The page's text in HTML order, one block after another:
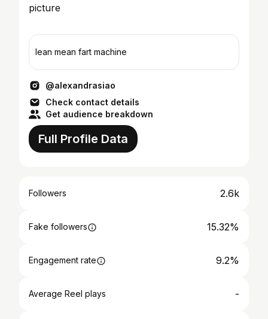
lean mean fart machine
@alexandrasiao
Check contact details
Get audience breakdown
Full Profile Data
Followers 2.6k
Fake followers 15.32%
Engagement rate 9.2%
Average Reel plays -